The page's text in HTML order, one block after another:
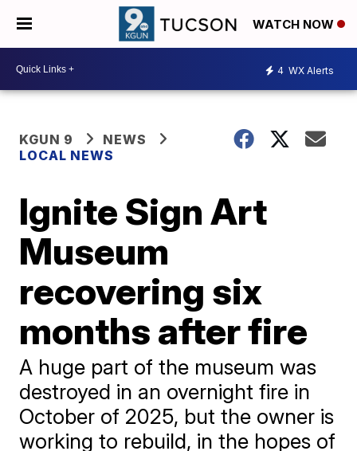
WATCH NOW
4 WX Alerts
KGUN 9
NEWS
LOCAL NEWS
Ignite Sign Art
Museum
recovering six
months after fire
A huge part of the museum was
destroyed in an overnight fire in
October of 2025, but the owner is
working to rebuild, in the hopes of